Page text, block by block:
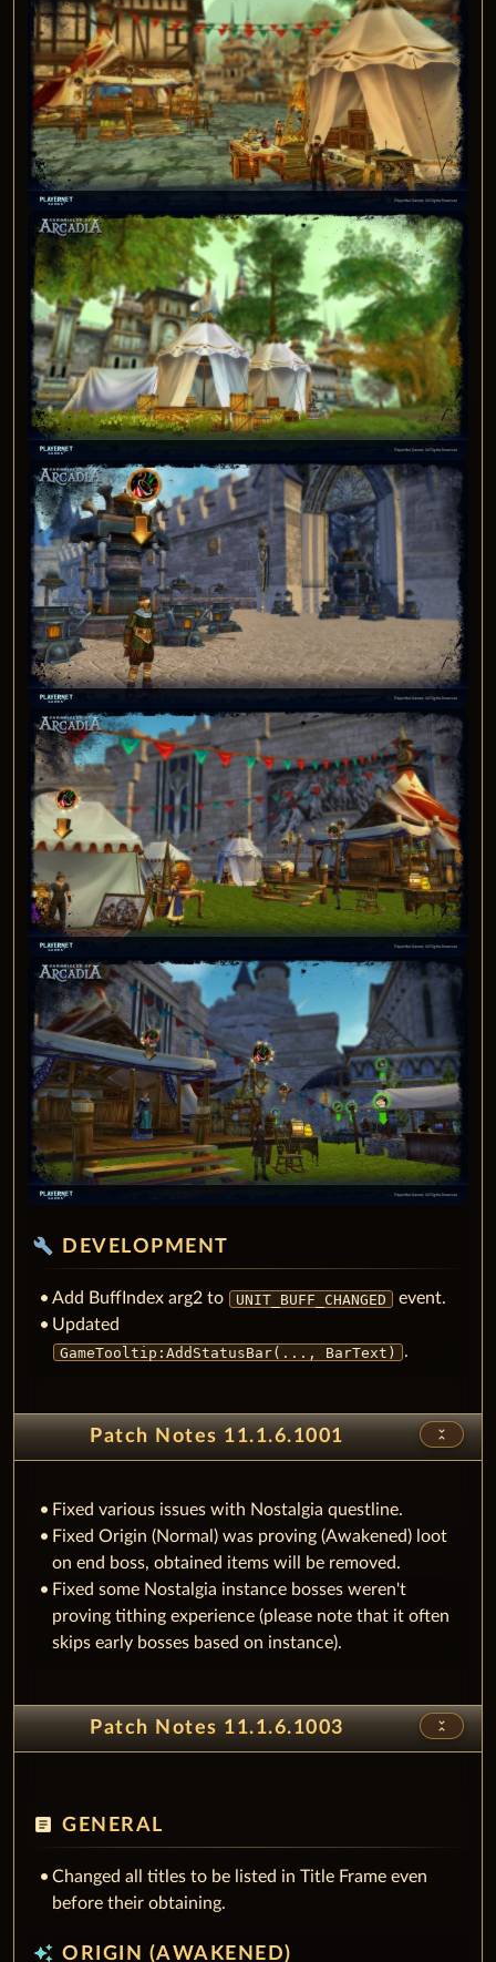
build DEVELOPMENT
Add BuffIndex arg2 to UNIT_BUFF_CHANGED
event.
Updated
GameTooltip:AddStatusBar(..., BarText) .
Patch Notes 11.1.6.1001 unfold_less
Fixed various issues with Nostalgia questline.
Fixed Origin (Normal) was proving (Awakened) loot
on end boss, obtained items will be removed.
Fixed some Nostalgia instance bosses weren't
proving tithing experience (please note that it often
skips early bosses based on instance).
Patch Notes 11.1.6.1003 unfold_less
article GENERAL
Changed all titles to be listed in Title Frame even
before their obtaining.
auto_awesome ORIGIN (AWAKENED)